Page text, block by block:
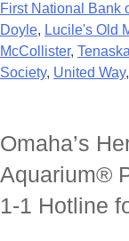
First National Bank
Doyle, Lucile's Old
McCollister, Tenaska
Society, United Way,
Omaha’s
Aquarium®
1-1 Hotline